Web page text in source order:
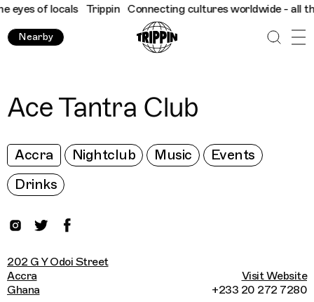
of locals Trippin Connecting cultures worldwide - all
Nearby
Ace Tantra Club
Accra Nightclub Music
Events
Drinks
202 G Y Odoi Street
Accra
Ghana
Visit Website
+233 20 272 7280